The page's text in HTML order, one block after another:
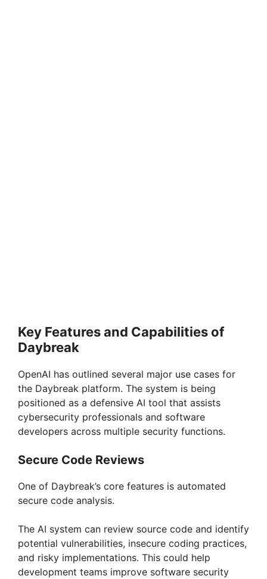
Key Features and Capabilities of
Daybreak
OpenAI has outlined several major use cases for
the Daybreak platform. The system is being
positioned as a defensive AI tool that assists
cybersecurity professionals and software
developers across multiple security functions.
Secure Code Reviews
One of Daybreak’s core features is automated
secure code analysis.
The AI system can review source code and identify
potential vulnerabilities, insecure coding practices,
and risky implementations. This could help
development teams improve software security